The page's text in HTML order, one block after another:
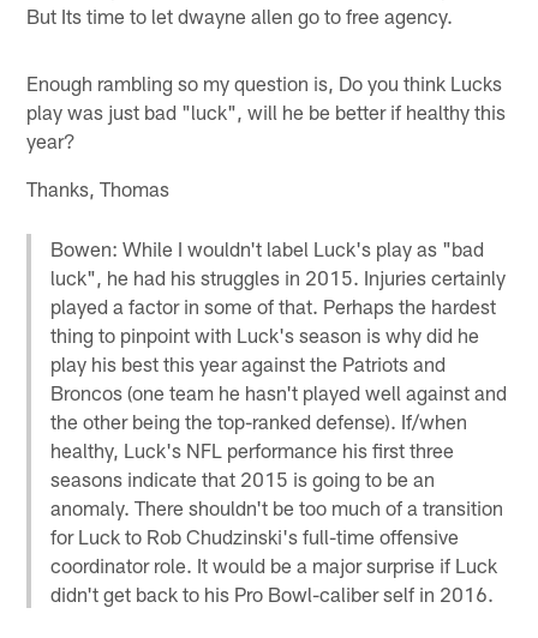
But Its time to let dwayne allen go to free agency.
Enough rambling so my question is, Do you think Lucks
play was just bad "luck", will he be better if healthy this
year?
Thanks, Thomas
Bowen: While I wouldn't label Luck's play as "bad
luck", he had his struggles in 2015. Injuries certainly
played a factor in some of that. Perhaps the hardest
thing to pinpoint with Luck's season is why did he
play his best this year against the Patriots and
Broncos (one team he hasn't played well against and
the other being the top-ranked defense). If/when
healthy, Luck's NFL performance his first three
seasons indicate that 2015 is going to be an
anomaly. There shouldn't be too much of a transition
for Luck to Rob Chudzinski's full-time offensive
coordinator role. It would be a major surprise if Luck
didn't get back to his Pro Bowl-caliber self in 2016.